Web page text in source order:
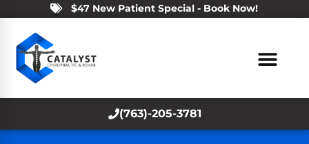
$47 New Patient Special - Book Now!
(763)-205-3781